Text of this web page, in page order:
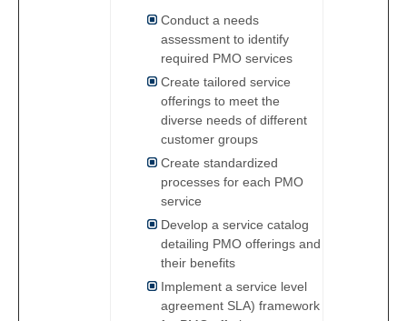
Conduct a needs
assessment to identify
required PMO services
Create tailored service
offerings to meet the
diverse needs of different
customer groups
Create standardized
processes for each PMO
service
Develop a service catalog
detailing PMO offerings and
their benefits
Implement a service level
agreement SLA) framework